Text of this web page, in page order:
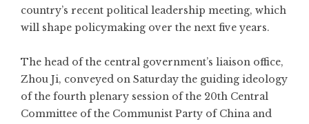
country’s recent political leadership meeting, which
will shape policymaking over the next five years.
The head of the central government’s liaison office,
Zhou Ji, conveyed on Saturday the guiding ideology
of the fourth plenary session of the 20th Central
Committee of the Communist Party of China and